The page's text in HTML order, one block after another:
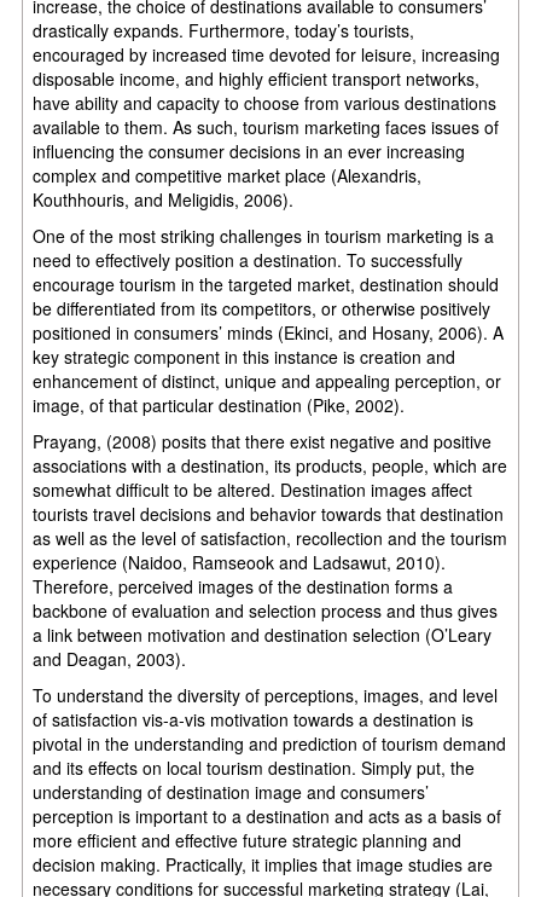
increase, the choice of destinations available to consumers’
drastically expands. Furthermore, today’s tourists,
encouraged by increased time devoted for leisure, increasing
disposable income, and highly efficient transport networks,
have ability and capacity to choose from various destinations
available to them. As such, tourism marketing faces issues of
influencing the consumer decisions in an ever increasing
complex and competitive market place (Alexandris,
Kouthhouris, and Meligidis, 2006).
One of the most striking challenges in tourism marketing is a
need to effectively position a destination. To successfully
encourage tourism in the targeted market, destination should
be differentiated from its competitors, or otherwise positively
positioned in consumers’ minds (Ekinci, and Hosany, 2006). A
key strategic component in this instance is creation and
enhancement of distinct, unique and appealing perception, or
image, of that particular destination (Pike, 2002).
Prayang, (2008) posits that there exist negative and positive
associations with a destination, its products, people, which are
somewhat difficult to be altered. Destination images affect
tourists travel decisions and behavior towards that destination
as well as the level of satisfaction, recollection and the tourism
experience (Naidoo, Ramseook and Ladsawut, 2010).
Therefore, perceived images of the destination forms a
backbone of evaluation and selection process and thus gives
a link between motivation and destination selection (O’Leary
and Deagan, 2003).
To understand the diversity of perceptions, images, and level
of satisfaction vis-a-vis motivation towards a destination is
pivotal in the understanding and prediction of tourism demand
and its effects on local tourism destination. Simply put, the
understanding of destination image and consumers’
perception is important to a destination and acts as a basis of
more efficient and effective future strategic planning and
decision making. Practically, it implies that image studies are
necessary conditions for successful marketing strategy (Lai,